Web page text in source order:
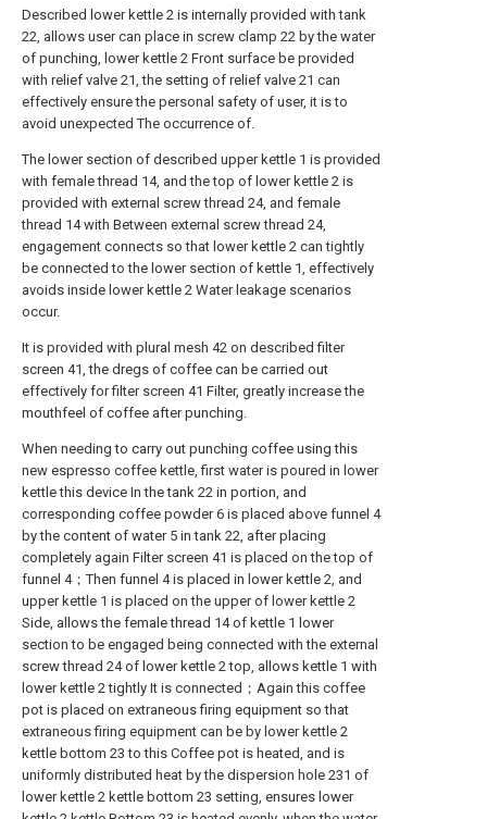
Described lower kettle 2 is internally provided with tank
22, allows user can place in screw clamp 22 by the water
of punching, lower kettle 2 Front surface be provided
with relief valve 21, the setting of relief valve 21 can
effectively ensure the personal safety of user, it is to
avoid unexpected The occurrence of.
The lower section of described upper kettle 1 is provided
with female thread 14, and the top of lower kettle 2 is
provided with external screw thread 24, and female
thread 14 with Between external screw thread 24,
engagement connects so that lower kettle 2 can tightly
be connected to the lower section of kettle 1, effectively
avoids inside lower kettle 2 Water leakage scenarios
occur.
It is provided with plural mesh 42 on described filter
screen 41, the dregs of coffee can be carried out
effectively for filter screen 41 Filter, greatly increase the
mouthfeel of coffee after punching.
When needing to carry out punching coffee using this
new espresso coffee kettle, first water is poured in lower
kettle this device In the tank 22 in portion, and
corresponding coffee powder 6 is placed above funnel 4
by the content of water 5 in tank 22, after placing
completely again Filter screen 41 is placed on the top of
funnel 4；Then funnel 4 is placed in lower kettle 2, and
upper kettle 1 is placed on the upper of lower kettle 2
Side, allows the female thread 14 of kettle 1 lower
section to be engaged being connected with the external
screw thread 24 of lower kettle 2 top, allows kettle 1 with
lower kettle 2 tightly It is connected；Again this coffee
pot is placed on extraneous firing equipment so that
extraneous firing equipment can be by lower kettle 2
kettle bottom 23 to this Coffee pot is heated, and is
uniformly distributed heat by the dispersion hole 231 of
lower kettle 2 kettle bottom 23 setting, ensures lower